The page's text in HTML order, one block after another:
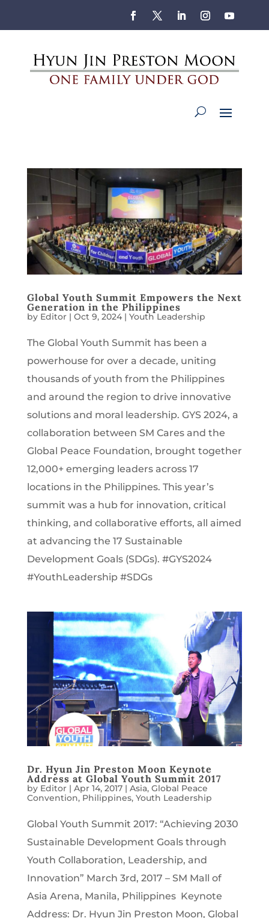
Global Youth Summit Empowers the Next
Generation in the Philippines
by Editor| Oct 9, 2024| Youth Leadership
The Global Youth Summit has been a
powerhouse for over a decade, uniting
thousands of youth from the Philippines
and around the region to drive innovative
solutions and moral leadership. GYS 2024, a
collaboration between SM Cares and the
Global Peace Foundation, brought together
12,000+ emerging leaders across 17
locations in the Philippines. This year’s
summit was a hub for innovation, critical
thinking, and collaborative efforts, all aimed
at advancing the 17 Sustainable
Development Goals (SDGs). #GYS2024
#YouthLeadership #SDGs
Dr. Hyun Jin Preston Moon Keynote
Address at Global Youth Summit 2017
by Editor| Apr 14, 2017| Asia, Global Peace
Convention, Philippines, Youth Leadership
Global Youth Summit 2017: “Achieving 2030
Sustainable Development Goals through
Youth Collaboration, Leadership, and
Innovation” March 3rd, 2017 – SM Mall of
Asia Arena, Manila, Philippines Keynote
Address: Dr. Hyun Jin Preston Moon, Global